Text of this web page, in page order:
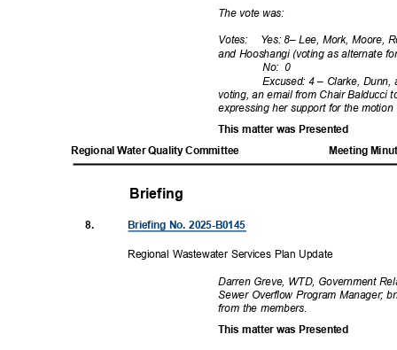
The vote was:
Votes: Yes: 8– Lee, Mork, Moore,
and Hooshangi (voting as alternate
No: 0
Excused: 4 – Clarke,
voting, an email from Chair Balducci
expressing her support for the
This matter was Presented
Regional Water Quality Committee
Meeting
Briefing
8. Briefing No. 2025-B0145
Regional Wastewater Services Plan Update
Darren Greve, WTD, Government
Sewer Overflow Program Manager;
from the members.
This matter was Presented